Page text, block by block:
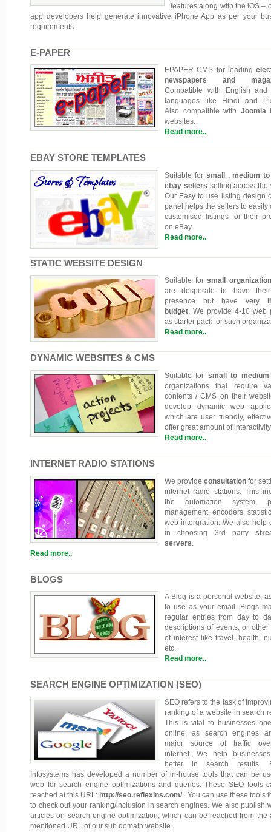
features along with the iOS –
app developers help generate innovative iPhone App as per your
requirements.
E-PAPER
EPAPER CMS for leading
newspapers and
Compatible with English and
languages like Hindi and
Also compatible with Joomla
websites.
Read more..
EBAY STORE TEMPLATES
Suitable for small , medium
ebay sellers selling across the
Our Easy to use listing design
panel helps the sellers to easily
customised listings for their
on eBay.
Read more..
STATIC WEBSITE DESIGN
Suitable for small organization
are desperate to have
presence but have very
budget . We provide 4-10 web
as starter pack for such
Read more..
DYNAMIC WEBSITES & CMS
Suitable for small to medium
organizations that require
contents / CMS on their
develop dynamic web
which are user friendly,
offer great amount of
Read more..
INTERNET RADIO STATIONS
We provide consultation for
internet radio stations. This
the automation system,
management, encoders,
web intergration. We also help
in choosing 3rd party
servers
Read more..
BLOGS
A Blog is a personal website,
to use as your email. Blogs
regular entries from day to
descriptions of events, or other
of interest like travel, health,
etc.
Read more..
SEARCH ENGINE OPTIMIZATION (SEO)
SEO refers to the task of
ranking of a website in search
This is vital to businesses
online, as search engines
major source of traffic
internet. We help
better in search results.
Infosystems has developed a number of in-house tools that can be
web for search engine optimizations and queries. These SEO tools
reached at this URL: http://seo.reflexins.com/ . You can use these tools
to check out your ranking/inclusion in search engines. We also publish
articles on search engine optimization, which can be reached from the
mentioned URL of our sub domain website.